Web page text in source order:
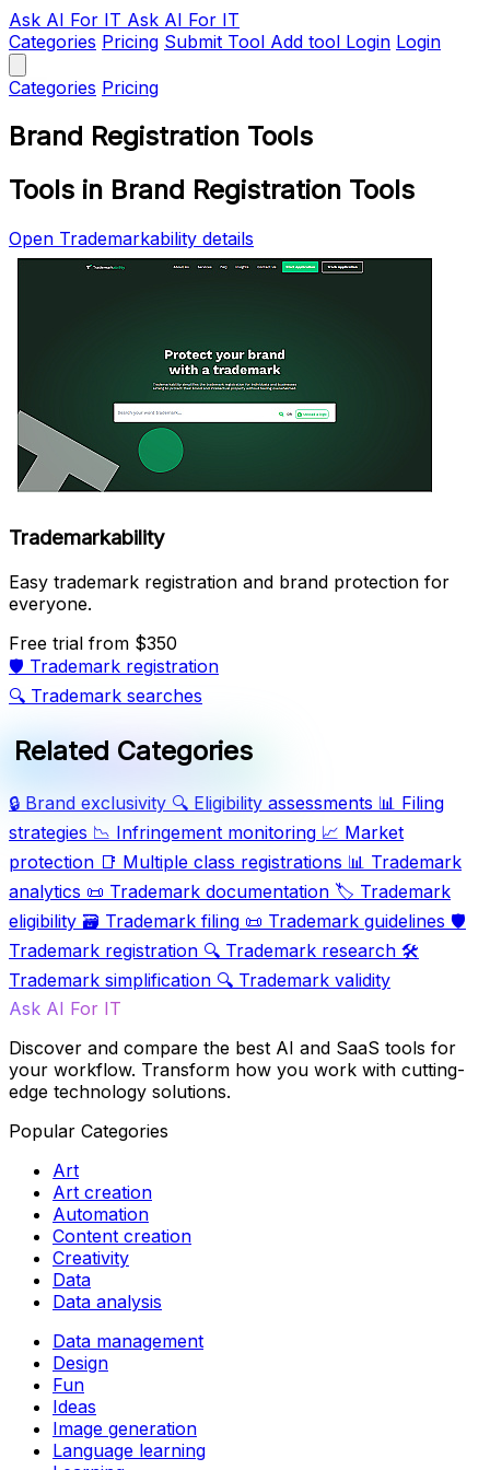
Ask AI For IT Ask AI For IT
Categories Pricing Submit Tool Add tool Login Login
Categories Pricing
Brand Registration Tools
Tools in Brand Registration Tools
Open Trademarkability details
Trademarkability
Easy trademark registration and brand protection for
everyone.
Free trial from $350
🛡️ Trademark registration
🔍 Trademark searches
Related Categories
🔒 Brand exclusivity 🔍 Eligibility assessments 📊 Filing
strategies 📉 Infringement monitoring 📈 Market
protection 📑 Multiple class registrations 📊 Trademark
analytics 📜 Trademark documentation 🏷️ Trademark
eligibility 🗃️ Trademark filing 📜 Trademark guidelines 🛡️
Trademark registration 🔍 Trademark research 🛠️
Trademark simplification 🔍 Trademark validity
Ask AI For IT
Discover and compare the best AI and SaaS tools for
your workflow. Transform how you work with cutting-
edge technology solutions.
Popular Categories
Art
Art creation
Automation
Content creation
Creativity
Data
Data analysis
Data management
Design
Fun
Ideas
Image generation
Language learning